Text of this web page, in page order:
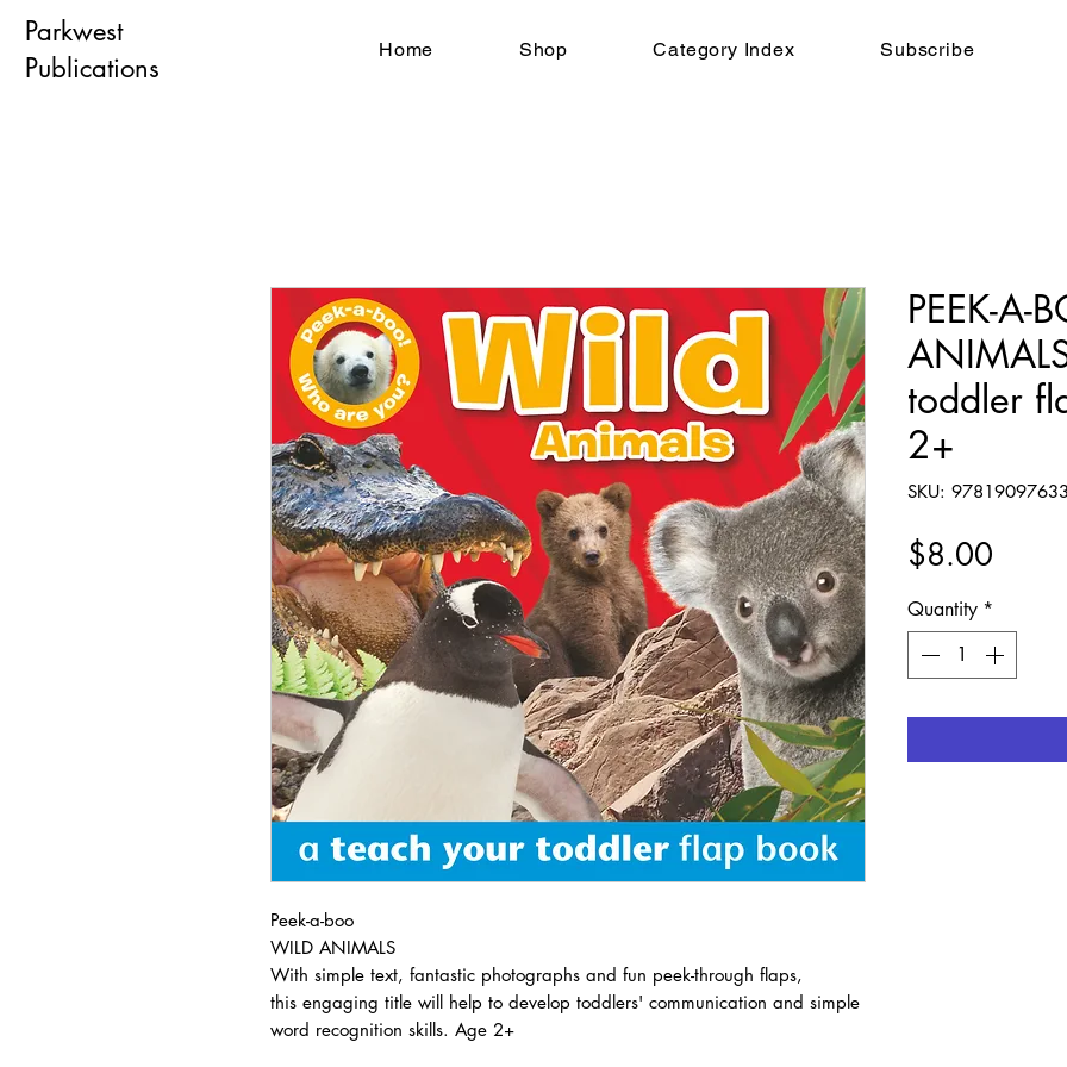
Parkwest
Publications
Home Shop Category Index Subscribe
Peek-a-boo
WILD ANIMALS
With simple text, fantastic photographs and fun peek-through flaps,
this engaging title will help to develop toddlers' communication and simple
word recognition skills. Age 2+
PEEK-A-
toddler
2+
SKU:
$8.00
Quantity *